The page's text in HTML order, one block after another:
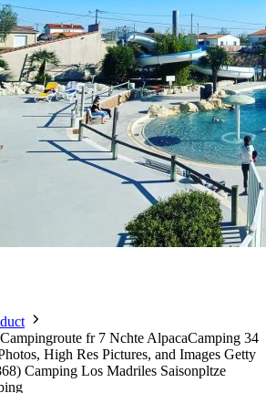
fr 7 Nchte AlpacaCamping 34
High Res Pictures, and Images Getty
Camping Los Madriles Saisonpltze